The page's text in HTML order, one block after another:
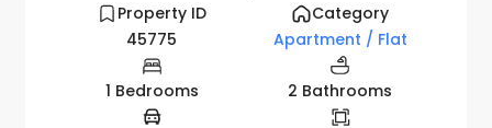
Property ID
45775
Category
Apartment / Flat
1 Bedrooms 2 Bathrooms